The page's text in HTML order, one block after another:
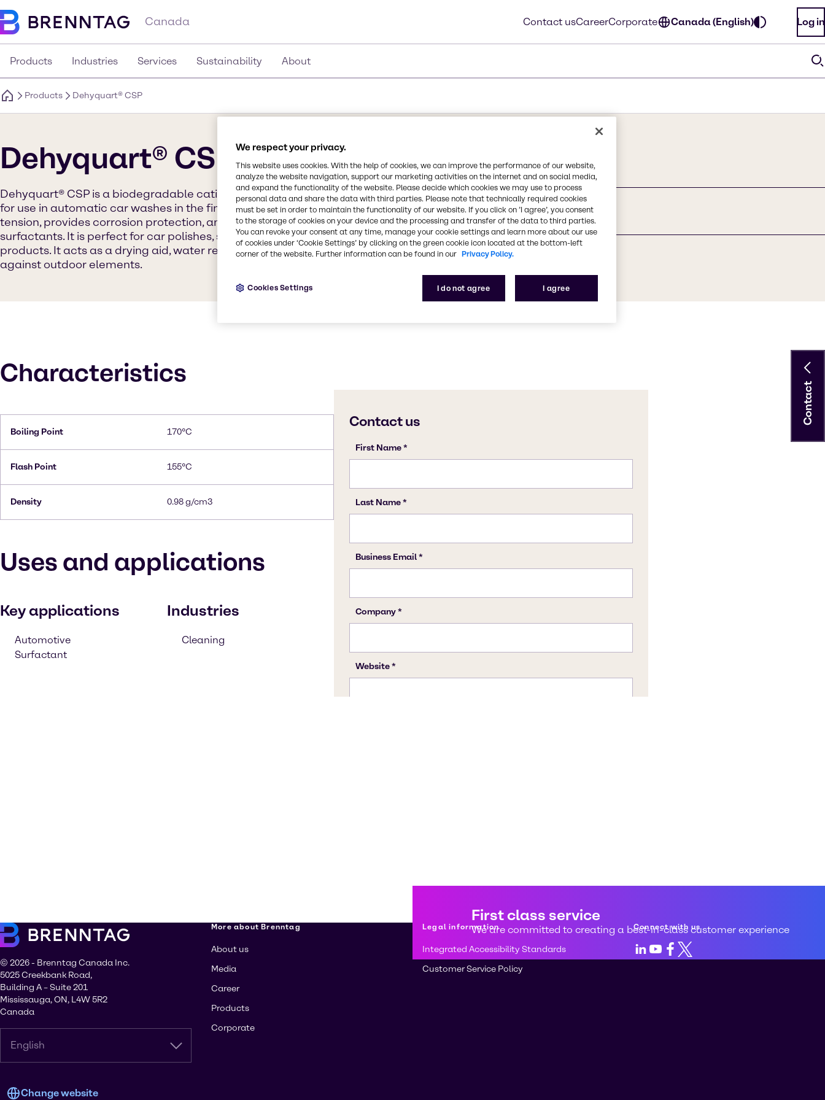
Canada Contact usCareerCorporate Canada (English) Log in
Products Industries Services Sustainability About
Products Dehyquart® CSP
Dehyquart® CSP
Dehyquart® CSP is a biodegradable cationic surfactant. It is recommended
for use in automatic car washes in the final rinse step. It lowers surface
tension, provides corrosion protection, and is not compatible with anionic
surfactants. It is perfect for car polishes, soap wax, and other car care
products. It acts as a drying aid, water repellent, and provides protection
against outdoor elements.
Synonyms
-
CAS Number
Characteristics
Boiling Point 170°C
Flash Point 155°C
Density 0.98 g/cm3
Uses and applications
Key applications
Automotive
Surfactant
Industries
Cleaning
Contact
First class service
We are committed to creating a best-in-class customer experience
© 2026 - Brenntag Canada Inc.
5025 Creekbank Road,
Building A – Suite 201
Mississauga, ON, L4W 5R2
Canada
English
Change website
More about Brenntag
About us
Media
Career
Products
Corporate
Legal information
Integrated Accessibility Standards
Customer Service Policy
Connect with us
LinkedIn
Youtube
Facebook
X
We respect your privacy.
This website uses cookies. With the help of cookies, we can improve the performance of our website,
analyze the website navigation, support our marketing activities on the internet and on social media,
and expand the functionality of the website. Please decide which cookies we may use to process
personal data and share the data with third parties. Please note that technically required cookies
must be set in order to maintain the functionality of our website. If you click on ’I agree’, you consent
to the storage of cookies on your device and the processing and transfer of the data to third parties.
You can revoke your consent at any time, manage your cookie settings and learn more about our use
of cookies under ‘Cookie Settings’ by clicking on the green cookie icon located at the bottom-left
corner of the website. Further information can be found in our Privacy Policy.
I do not agree I agree
Cookies Settings